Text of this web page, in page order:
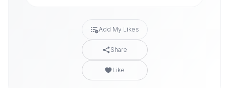
Add My Likes
Share
Like